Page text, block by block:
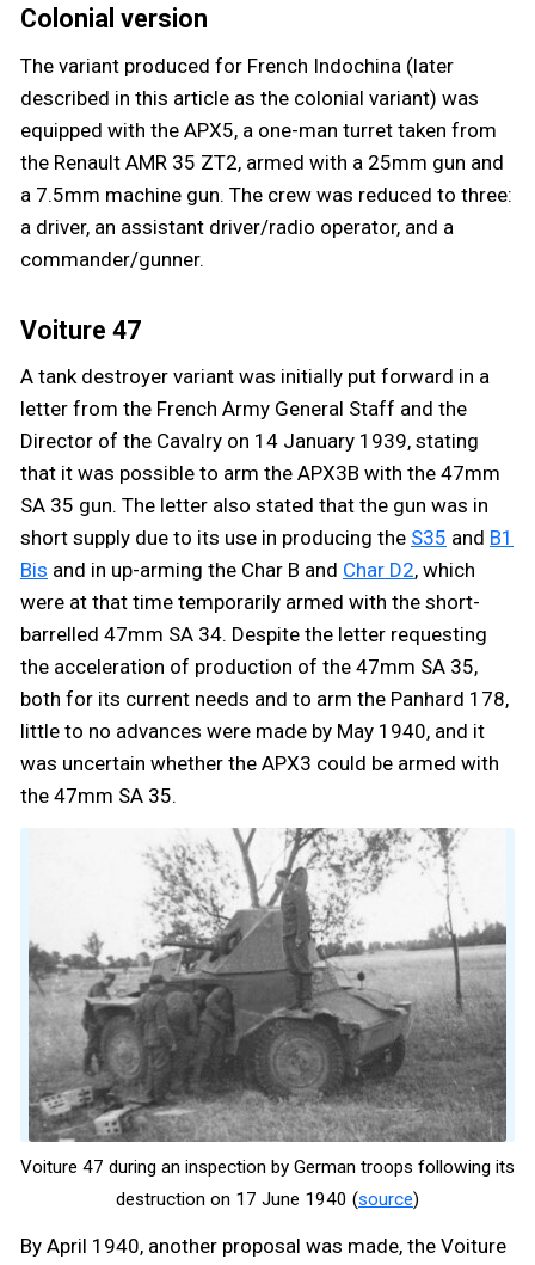
Colonial version
The variant produced for French Indochina (later
described in this article as the colonial variant) was
equipped with the APX5, a one-man turret taken from
the Renault AMR 35 ZT2, armed with a 25mm gun and
a 7.5mm machine gun. The crew was reduced to three:
a driver, an assistant driver/radio operator, and a
commander/gunner.
Voiture 47
A tank destroyer variant was initially put forward in a
letter from the French Army General Staff and the
Director of the Cavalry on 14 January 1939, stating
that it was possible to arm the APX3B with the 47mm
SA 35 gun. The letter also stated that the gun was in
short supply due to its use in producing the S35 and B1
Bis and in up-arming the Char B and Char D2, which
were at that time temporarily armed with the short-
barrelled 47mm SA 34. Despite the letter requesting
the acceleration of production of the 47mm SA 35,
both for its current needs and to arm the Panhard 178,
little to no advances were made by May 1940, and it
was uncertain whether the APX3 could be armed with
the 47mm SA 35.
Voiture 47 during an inspection by German troops following its
destruction on 17 June 1940 (source)
By April 1940, another proposal was made, the Voiture